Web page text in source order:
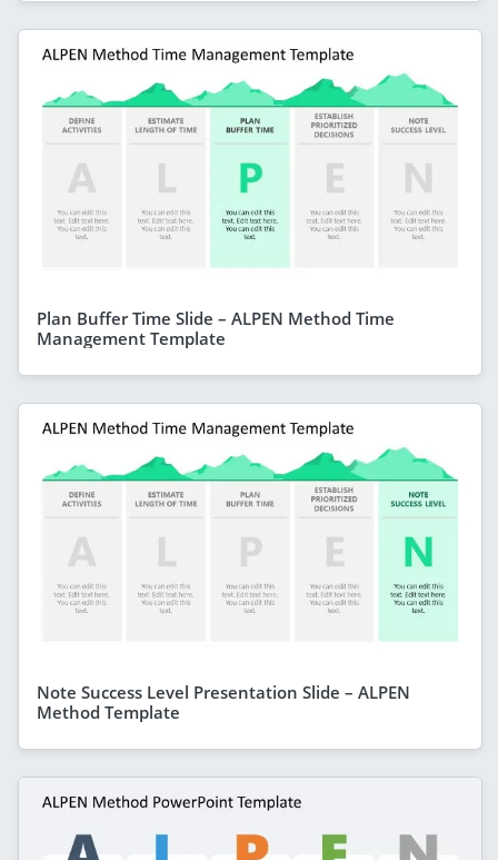
Plan Buffer Time Slide – ALPEN Method Time
Management Template
Note Success Level Presentation Slide – ALPEN
Method Template